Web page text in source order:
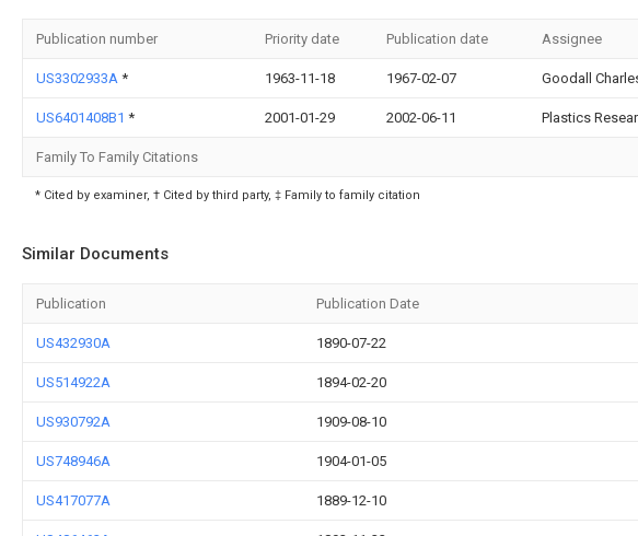
Publication number Priority date Publication date Assignee
US3302933A * 1963-11-18 1967-02-07 Goodall
US6401408B1 * 2001-01-29 2002-06-11 Plastics
Family To Family Citations
* Cited by examiner, † Cited by third party, ‡ Family to family citation
Similar Documents
Publication Publication Date
US432930A 1890-07-22
US514922A 1894-02-20
US930792A 1909-08-10
US748946A 1904-01-05
US417077A 1889-12-10